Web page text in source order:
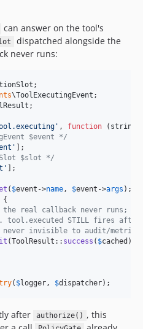
can answer on the tool's
dispatched alongside the
never runs:
\ToolExecutingEvent
;
' , function ( string
$event */
'
];
$slot */
' ];
( $event ->name, $event ->args );
{
real callback never runs;
STILL fires
invisible to audit/
(ToolResult:: success ( $cached ));
( $logger, $dispatcher);
after authorize() , this